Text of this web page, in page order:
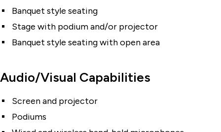
Banquet style seating
Stage with podium and/or projector
Banquet style seating with open area
Audio/Visual Capabilities
Screen and projector
Podiums